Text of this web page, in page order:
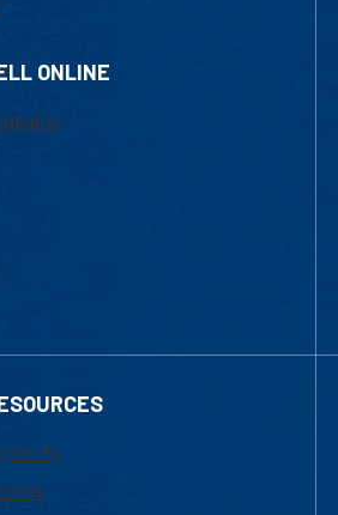
ONLINE